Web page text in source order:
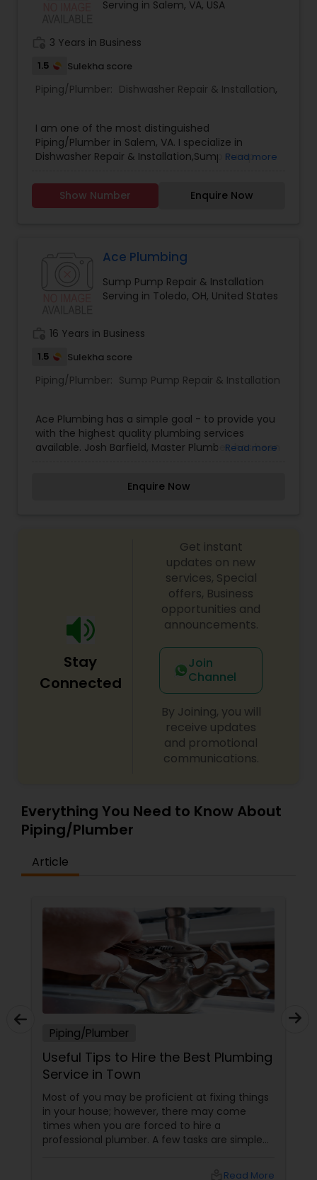
Serving in Salem, VA, USA
3 Years in Business
1.5 Sulekha score
Piping/Plumber: Dishwasher Repair & Installation,
I am one of the most distinguished
Piping/Plumber in Salem, VA. I specialize in
Dishwasher Repair & Installation,Sump Pump
Read more
Show Number Enquire Now
Ace Plumbing
Sump Pump Repair & Installation
Serving in Toledo, OH, United States
16 Years in Business
1.5 Sulekha score
Piping/Plumber: Sump Pump Repair & Installation
Ace Plumbing has a simple goal - to provide you
with the highest quality plumbing services
available. Josh Barfield, Master Plumber, has been
New Installation: bathroom remodel, faucets,
Read more
Enquire Now
Stay
Connected
Get instant
updates on new
services, Special
offers, Business
opportunities and
announcements.
Join
Channel
By Joining, you will
receive updates
and promotional
communications.
Everything You Need to Know About
Piping/Plumber
Article
Piping/Plumber
Useful Tips to Hire the Best Plumbing
Service in Town
Most of you may be proficient at fixing things
in your house; however, there may come
times when you are forced to hire a
professional plumber. A few tasks are simple
Read More